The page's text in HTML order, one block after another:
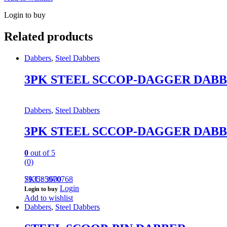
Login to buy
Related products
Dabbers, Steel Dabbers
3PK STEEL SCCOP-DAGGER
Dabbers, Steel Dabbers
3PK STEEL SCCOP-DAGGER
0 out of 5
(0)
793585970768
SKU: 3600
Login to buy Login
Add to wishlist
Dabbers, Steel Dabbers